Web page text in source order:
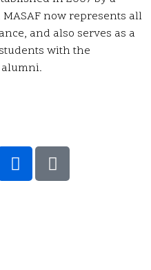
now represents all
and also serves as a
with the